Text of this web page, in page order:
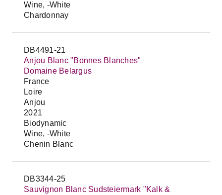
Wine, -White
Chardonnay
DB4491-21
Anjou Blanc "Bonnes Blanches"
Domaine Belargus
France
Loire
Anjou
2021
Biodynamic
Wine, -White
Chenin Blanc
DB3344-25
Sauvignon Blanc Sudsteiermark "Kalk &